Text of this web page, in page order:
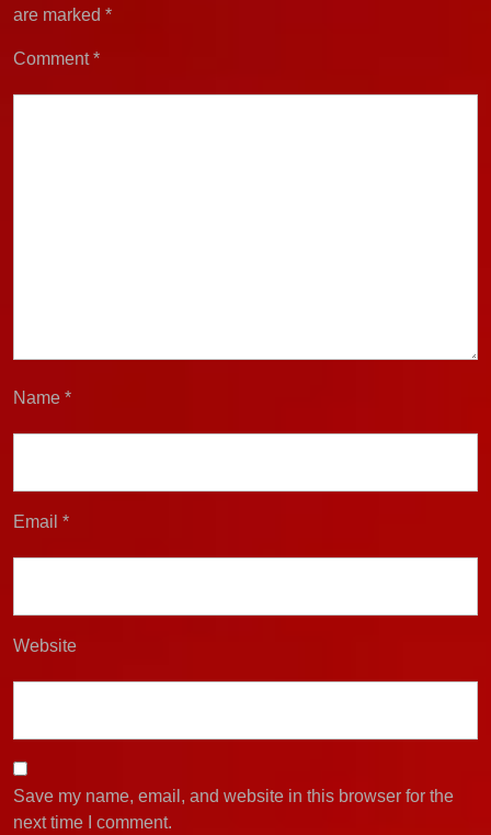
are marked *
Comment*
Name *
Email *
Website
Save my name, email, and website in this browser for the
next time I comment.